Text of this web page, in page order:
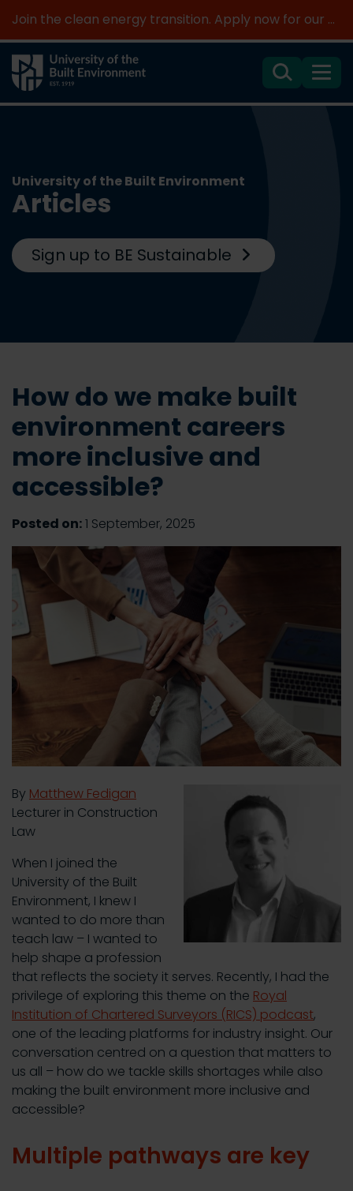
Join the clean energy transition. Apply now for our new MSc Renewable Energy and AI >
SearchMenu
University of the Built Environment
Articles
Sign up to BE Sustainable
How do we make built
environment careers
more inclusive and
accessible?
Posted on:1 September, 2025
By Matthew Fedigan
Lecturer in Construction
Law
When I joined the
University of the Built
Environment, I knew I
wanted to do more than
teach law – I wanted to
help shape a profession
that reflects the society it serves. Recently, I had the
privilege of exploring this theme on the Royal
Institution of Chartered Surveyors (RICS) podcast,
one of the leading platforms for industry insight. Our
conversation centred on a question that matters to
us all – how do we tackle skills shortages while also
making the built environment more inclusive and
accessible?
Multiple pathways are key